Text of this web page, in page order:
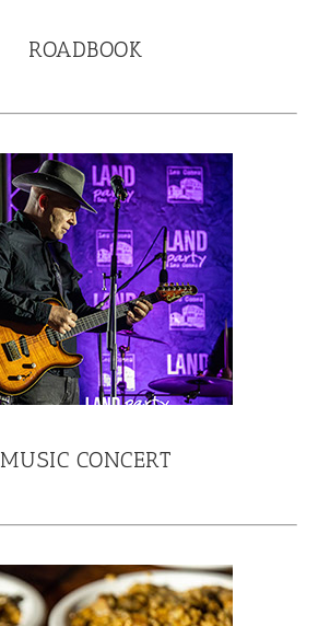
ROADBOOK
MUSIC CONCERT